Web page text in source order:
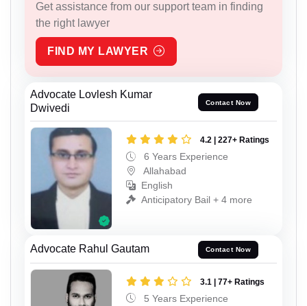
Get assistance from our support team in finding
the right lawyer
FIND MY LAWYER
Advocate Lovlesh Kumar
Dwivedi
Contact Now
4.2 | 227+ Ratings
6 Years Experience
Allahabad
English
Anticipatory Bail + 4 more
Advocate Rahul Gautam Contact Now
3.1 | 77+ Ratings
5 Years Experience